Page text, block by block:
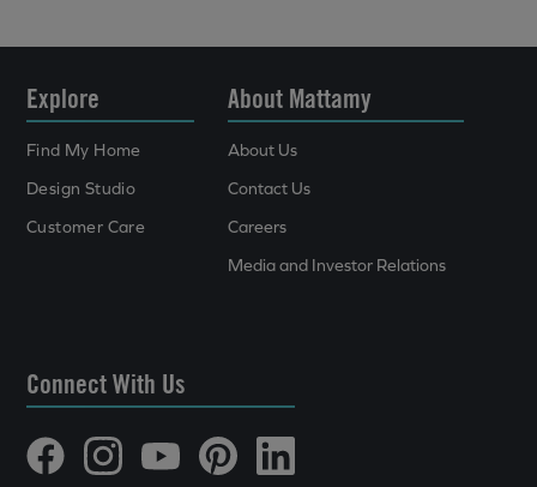
Explore
Find My Home
Design Studio
Customer Care
About Mattamy
About Us
Contact Us
Careers
Media and Investor Relations
Connect With Us